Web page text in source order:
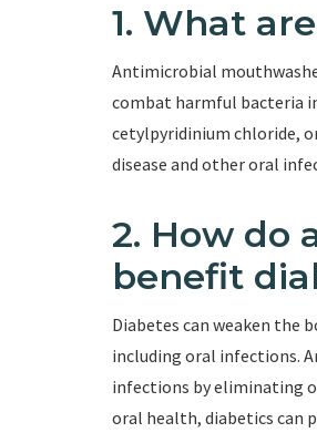
1. What
Antimicrobial
combat harmful bacteria
cetylpyridinium chloride,
disease and other oral
2. How do
benefit
Diabetes can weaken the
including oral infections.
infections by eliminating
oral health, diabetics can